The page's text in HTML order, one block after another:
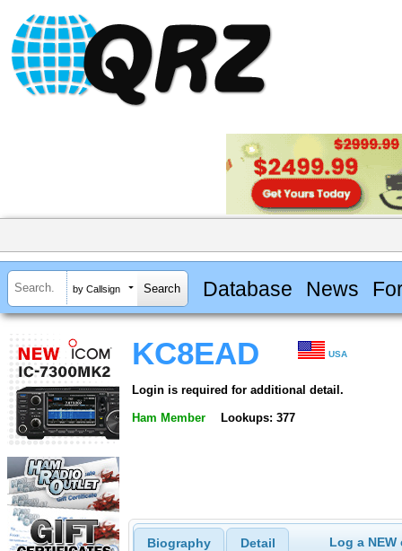
by Callsign Database News
KC8EAD USA
Login is required for additional detail.
Ham Member Lookups: 377
Biography Detail Log a